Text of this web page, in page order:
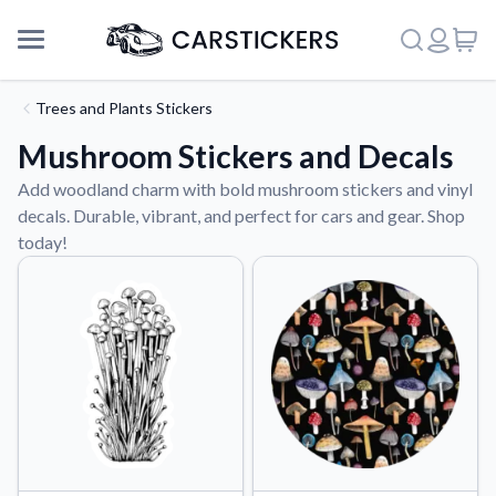
About Us
Trees and Plants Stickers
Mushroom Stickers and Decals
Add woodland charm with bold mushroom stickers and vinyl
decals. Durable, vibrant, and perfect for cars and gear. Shop
today!